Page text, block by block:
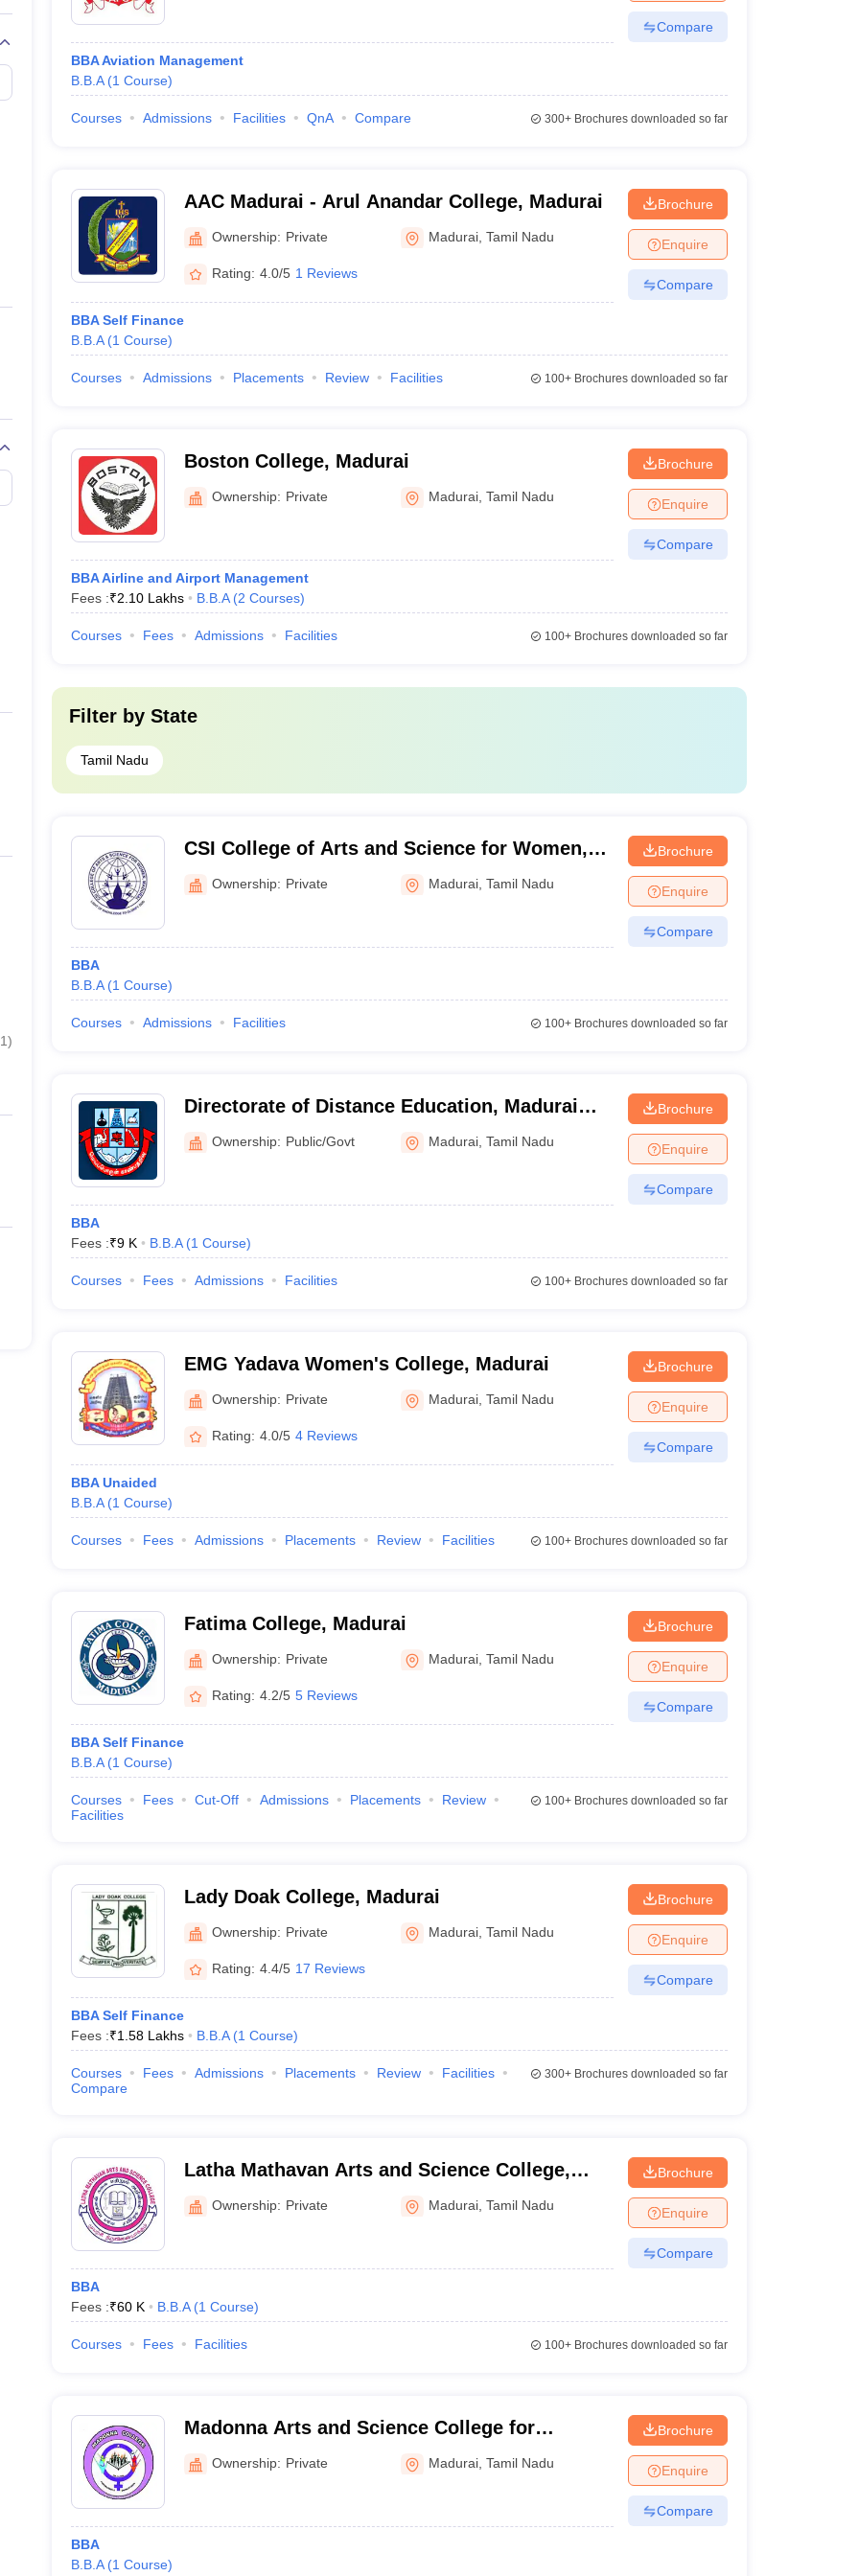
1)
BBA Aviation Management
B.B.A (1 Course)
Compare
Courses Admissions Facilities QnA Compare 300+Brochures downloaded so far
AAC Madurai - Arul Anandar College, Madurai
Ownership: Private Madurai ,Tamil Nadu
Rating: 4.0/5 1 Reviews
BBA Self Finance
B.B.A (1 Course)
Brochure
Enquire
Compare
Courses Admissions Placements Review Facilities 100+Brochures downloaded so far
Boston College, Madurai
Ownership: Private Madurai ,Tamil Nadu
BBA Airline and Airport Management
Fees :₹2.10 Lakhs B.B.A (2 Courses)
Brochure
Enquire
Compare
Courses Fees Admissions Facilities 100+Brochures downloaded so far
Filter by State
Tamil Nadu
CSI College of Arts and Science for Women,
Madurai
Ownership: Private Madurai ,Tamil Nadu
BBA
B.B.A (1 Course)
Brochure
Enquire
Compare
Courses Admissions Facilities 100+Brochures downloaded so far
Directorate of Distance Education, Madurai
Kamaraj University, Madurai
Ownership: Public/Govt Madurai ,Tamil Nadu
BBA
Fees :₹9 K B.B.A (1 Course)
Brochure
Enquire
Compare
Courses Fees Admissions Facilities 100+Brochures downloaded so far
EMG Yadava Women's College, Madurai
Ownership: Private Madurai ,Tamil Nadu
Rating: 4.0/5 4 Reviews
BBA Unaided
B.B.A (1 Course)
Brochure
Enquire
Compare
Courses Fees Admissions Placements Review Facilities 100+Brochures downloaded so far
Fatima College, Madurai
Ownership: Private Madurai ,Tamil Nadu
Rating: 4.2/5 5 Reviews
BBA Self Finance
B.B.A (1 Course)
Brochure
Enquire
Compare
Courses Fees Cut-Off Admissions Placements
Review
Facilities
100+Brochures downloaded so far
Lady Doak College, Madurai
Ownership: Private Madurai ,Tamil Nadu
Rating: 4.4/5 17 Reviews
BBA Self Finance
Fees :₹1.58 Lakhs B.B.A (1 Course)
Brochure
Enquire
Compare
Courses Fees Admissions Placements Review
Facilities
Compare
300+Brochures downloaded so far
Latha Mathavan Arts and Science College,
Madurai
Ownership: Private Madurai ,Tamil Nadu
BBA
Fees :₹60 K B.B.A (1 Course)
Brochure
Enquire
Compare
Courses Fees Facilities 100+Brochures downloaded so far
Madonna Arts and Science College for
Women, Madurai
Ownership: Private Madurai ,Tamil Nadu
BBA
B.B.A (1 Course)
Brochure
Enquire
Compare